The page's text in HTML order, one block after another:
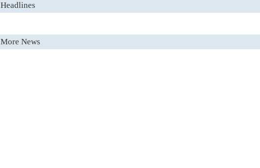
Headlines
More News